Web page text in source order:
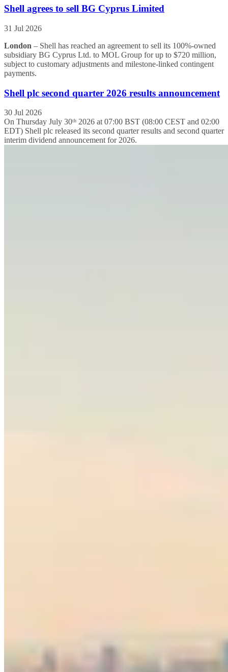
Shell agrees to sell BG Cyprus Limited
31 Jul 2026
London – Shell has reached an agreement to sell its 100%-owned
subsidiary BG Cyprus Ltd. to MOL Group for up to $720 million,
subject to customary adjustments and milestone-linked contingent
payments.
Shell plc second quarter 2026 results announcement
30 Jul 2026
On Thursday July 30ᵗʰ 2026 at 07:00 BST (08:00 CEST and 02:00
EDT) Shell plc released its second quarter results and second quarter
interim dividend announcement for 2026.